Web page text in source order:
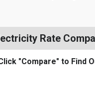
Rate
"Compare" to Find